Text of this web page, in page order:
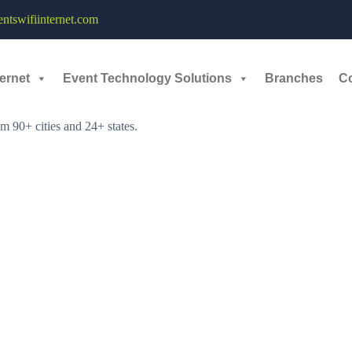
Event Technology Solutions Branches
90+ cities and 24+ states.